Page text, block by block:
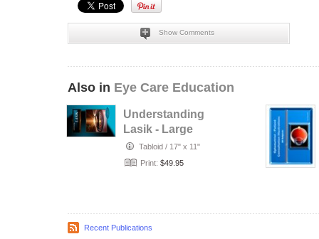
Show Comments
Also in Eye Care Education
Understanding
Lasik - Large
Visual Display
Tabloid / 17" x 11"
Print: $49.95
Recent Publications